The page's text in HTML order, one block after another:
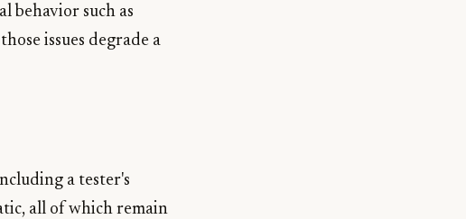
behavior such as
issues degrade a
a tester's
all of which remain